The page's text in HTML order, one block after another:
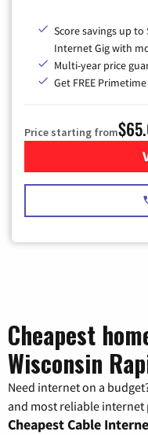
Score savings up
Internet Gig with
Multi-year price
Get FREE
Price starting from
Cheapest
Wisconsin
Need internet on a
and most reliable internet
Cheapest Cable